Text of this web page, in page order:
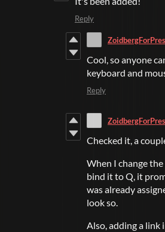
Reply
Cool, so anyone
keyboard and
Reply
Checked it, a
When I change
bind it to Q, it
was already
look so.
Also, adding a link